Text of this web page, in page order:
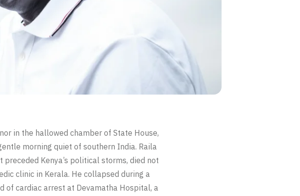
in the hallowed chamber of State House,
morning quiet of southern India. Raila
Kenya’s political storms, died not
clinic in Kerala. He collapsed during a
of cardiac arrest at Devamatha Hospital, a